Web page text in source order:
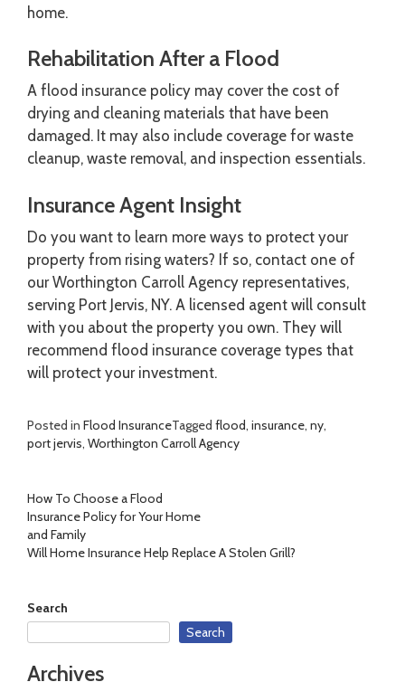
home.
Rehabilitation After a Flood
A flood insurance policy may cover the cost of
drying and cleaning materials that have been
damaged. It may also include coverage for waste
cleanup, waste removal, and inspection essentials.
Insurance Agent Insight
Do you want to learn more ways to protect your
property from rising waters? If so, contact one of
our Worthington Carroll Agency representatives,
serving Port Jervis, NY. A licensed agent will consult
with you about the property you own. They will
recommend flood insurance coverage types that
will protect your investment.
Posted in Flood InsuranceTagged flood, insurance, ny,
port jervis, Worthington Carroll Agency
Post
navigation
How To Choose a Flood
Insurance Policy for Your Home
and Family
Will Home Insurance Help Replace A Stolen Grill?
Search
Search
Archives